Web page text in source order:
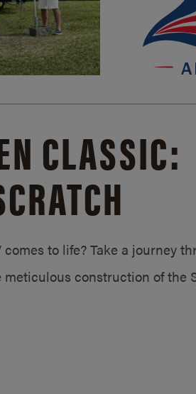
CLASSIC:
to life? Take a journey
construction of the